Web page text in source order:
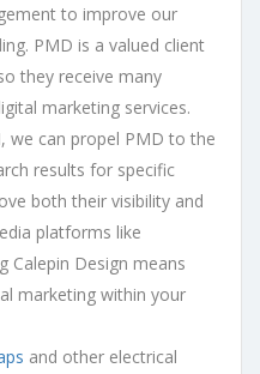
to improve our
PMD is a valued client
they receive many
marketing services.
we can propel PMD to the
results for specific
both their visibility and
platforms like
Calepin Design means
marketing within your
and other electrical